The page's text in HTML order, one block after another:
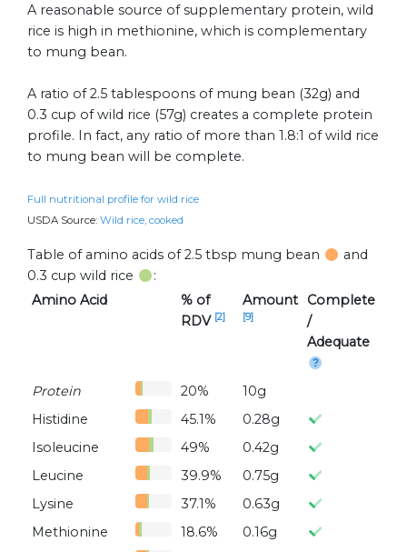
A reasonable source of supplementary protein, wild
rice is high in methionine, which is complementary
to mung bean.
A ratio of 2.5 tablespoons of mung bean (32g) and
0.3 cup of wild rice (57g) creates a complete protein
profile. In fact, any ratio of more than 1.8:1 of wild rice
to mung bean will be complete.
Full nutritional profile for wild rice
USDA Source: Wild rice, cooked
Table of amino acids of 2.5 tbsp mung bean
and
0.3 cup wild rice
:
Amino Acid
% of
RDV [2]
Amount
[9]
Complete
/
Adequate
Protein 20%
10g
Histidine
45.1%
0.28g
Isoleucine
49%
0.42g
Leucine
39.9%
0.75g
Lysine
37.1%
0.63g
Methionine
18.6%
0.16g